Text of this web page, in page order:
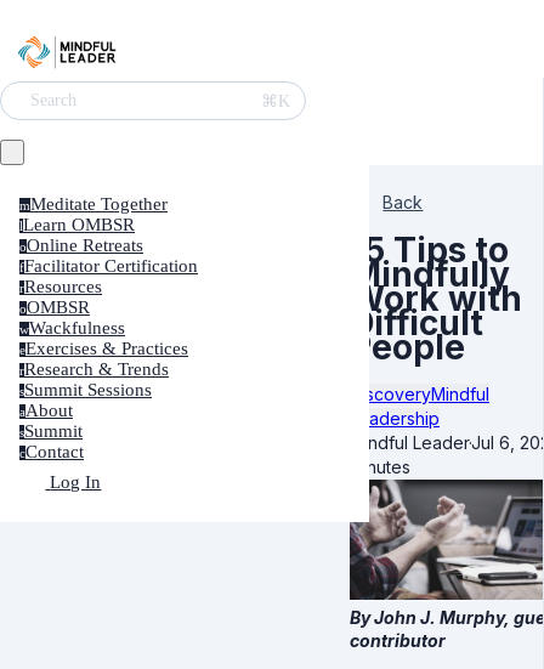
Search ⌘K
mMeditate Together
lLearn OMBSR
oOnline Retreats
fFacilitator Certification
rResources
oOMBSR
wWackfulness
eExercises & Practices
rResearch & Trends
sSummit Sessions
aAbout
sSummit
cContact
Log In
Back
15 Tips to
Mindfully
Work with
Difficult
People
DiscoveryMindful
Leadership
Mindful Leader·Jul 6,
minutes
By John J. Murphy,
contributor